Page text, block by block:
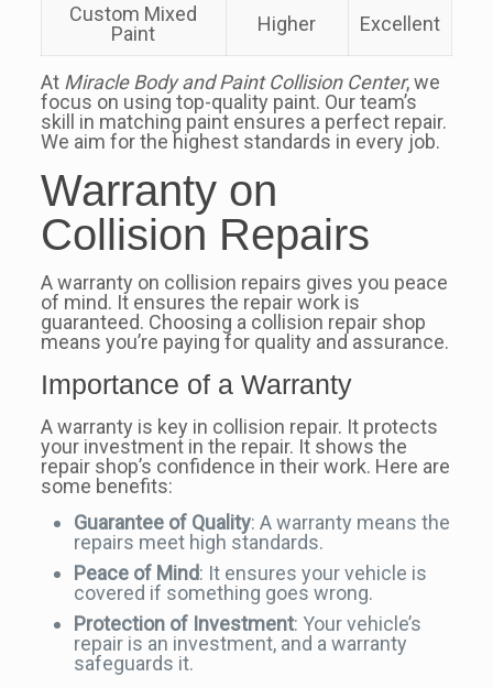
Custom Mixed
Paint
Higher Excellent
At Miracle Body and Paint Collision Center, we
focus on using top-quality paint. Our team’s
skill in matching paint ensures a perfect repair.
We aim for the highest standards in every job.
Warranty on
Collision Repairs
A warranty on collision repairs gives you peace
of mind. It ensures the repair work is
guaranteed. Choosing a collision repair shop
means you’re paying for quality and assurance.
Importance of a Warranty
A warranty is key in collision repair. It protects
your investment in the repair. It shows the
repair shop’s confidence in their work. Here are
some benefits:
Guarantee of Quality: A warranty means the
repairs meet high standards.
Peace of Mind: It ensures your vehicle is
covered if something goes wrong.
Protection of Investment: Your vehicle’s
repair is an investment, and a warranty
safeguards it.